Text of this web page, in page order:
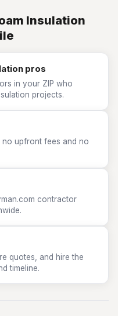
Insulation
pros
in your ZIP who
projects.
upfront fees and no
contractor
quotes, and hire the
timeline.